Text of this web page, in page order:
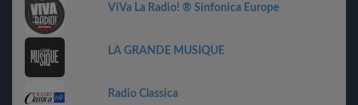
ViVa La Radio! ® Sinfonica Europe
LA GRANDE MUSIQUE
Radio Classica